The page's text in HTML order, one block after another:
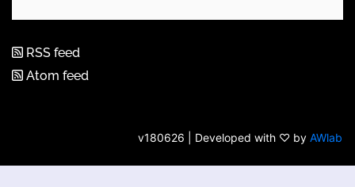
RSS feed
Atom feed
v180626 | Developed with ♡ by AWlab